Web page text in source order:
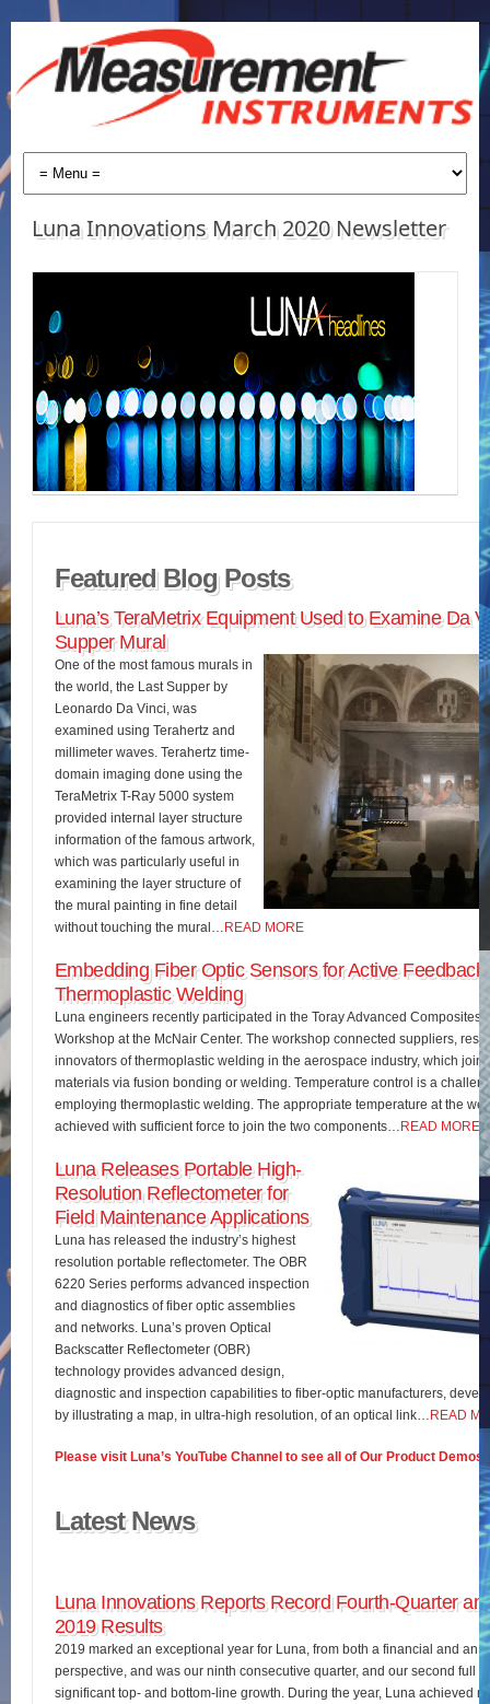
Luna Innovations March 2020 Newsletter
Featured Blog Posts
Luna’s TeraMetrix Equipment Used to Examine Da
Supper Mural
One of the most famous murals in
the world, the Last Supper by
Leonardo Da Vinci, was
examined using Terahertz and
millimeter waves. Terahertz time-
domain imaging done using the
TeraMetrix T-Ray 5000 system
provided internal layer structure
information of the famous artwork,
which was particularly useful in
examining the layer structure of
the mural painting in fine detail
without touching the mural…READ MORE
Embedding Fiber Optic Sensors for Active Feedback
Thermoplastic Welding
Luna engineers recently participated in the Toray Advanced Composites
Workshop at the McNair Center. The workshop connected suppliers,
innovators of thermoplastic welding in the aerospace industry, which
materials via fusion bonding or welding. Temperature control is a
employing thermoplastic welding. The appropriate temperature at the
achieved with sufficient force to join the two components…READ MORE
Luna Releases Portable High-
Resolution Reflectometer for
Field Maintenance Applications
Luna has released the industry’s highest
resolution portable reflectometer. The OBR
6220 Series performs advanced inspection
and diagnostics of fiber optic assemblies
and networks. Luna’s proven Optical
Backscatter Reflectometer (OBR)
technology provides advanced design,
diagnostic and inspection capabilities to fiber-optic manufacturers,
by illustrating a map, in ultra-high resolution, of an optical link…READ
Please visit Luna’s YouTube Channel to see all of Our Product Demos
Latest News
Luna Innovations Reports Record Fourth-Quarter
2019 Results
2019 marked an exceptional year for Luna, from both a financial and an
perspective, and was our ninth consecutive quarter, and our second full
significant top- and bottom-line growth. During the year, Luna achieved